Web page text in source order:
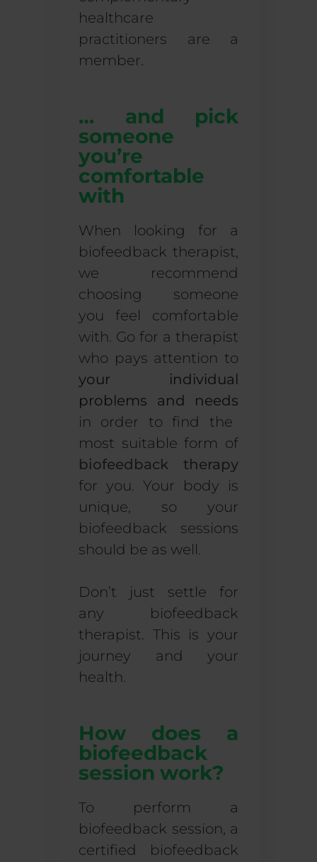
healthcare
practitioners are a
member.
… and pick
someone
you’re
comfortable
with
When looking for a
biofeedback therapist,
we recommend
choosing someone
you feel comfortable
with. Go for a therapist
who pays attention to
your individual
problems and needs
in order to find the
most suitable form of
biofeedback therapy
for you. Your body is
unique, so your
biofeedback sessions
should be as well.
Don’t just settle for
any biofeedback
therapist. This is your
journey and your
health.
How does a
biofeedback
session work?
To perform a
biofeedback session, a
certified biofeedback